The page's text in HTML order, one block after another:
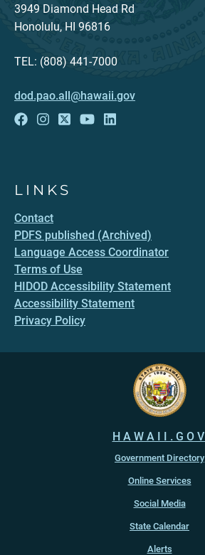
3949 Diamond Head Rd
Honolulu, HI 96816
TEL: (808) 441-7000
dod.pao.all@hawaii.gov
LINKS
Contact
PDFS published (Archived)
Language Access Coordinator
Terms of Use
HIDOD Accessibility Statement
Accessibility Statement
Privacy Policy
HAWAII.GOV
Government Directory
Online Services
Social Media
State Calendar
Alerts